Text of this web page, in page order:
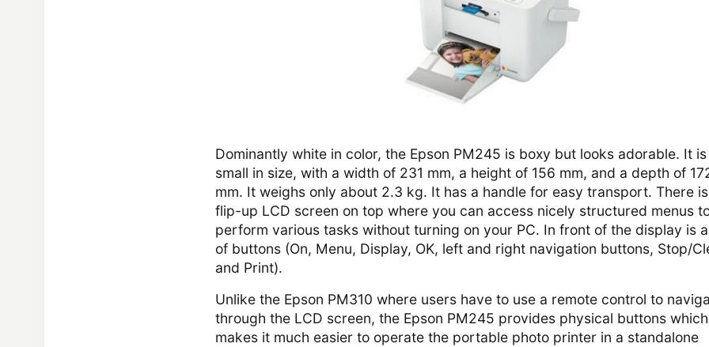
Dominantly white in color, the Epson PM245 is boxy but looks adorable. It is
small in size, with a width of 231 mm, a height of 156 mm, and a depth of
mm. It weighs only about 2.3 kg. It has a handle for easy transport. There
flip-up LCD screen on top where you can access nicely structured menus
perform various tasks without turning on your PC. In front of the display is
of buttons (On, Menu, Display, OK, left and right navigation buttons, Stop/
and Print).
Unlike the Epson PM310 where users have to use a remote control to
through the LCD screen, the Epson PM245 provides physical buttons which
makes it much easier to operate the portable photo printer in a standalone